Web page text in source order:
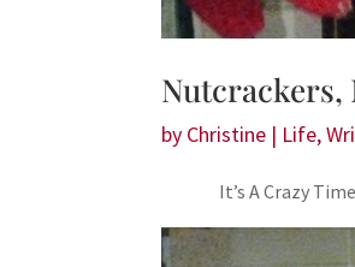
Nutcrackers,
by Christine | Life,
It’s A Crazy